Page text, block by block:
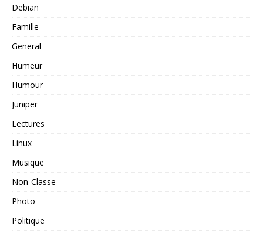
Debian
Famille
General
Humeur
Humour
Juniper
Lectures
Linux
Musique
Non-Classe
Photo
Politique